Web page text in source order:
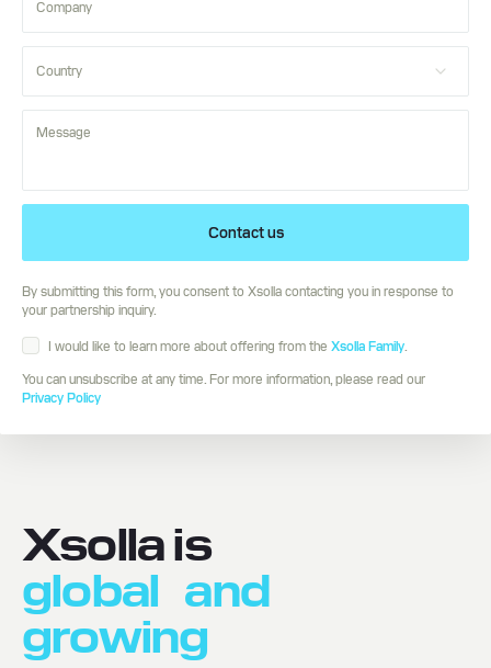
Contact us
By submitting this form, you consent to Xsolla contacting you in response to
your partnership inquiry.
I would like to learn more about offering from the Xsolla Family.
You can unsubscribe at any time. For more information, please read our
Privacy Policy
Xsolla is
global and
growing